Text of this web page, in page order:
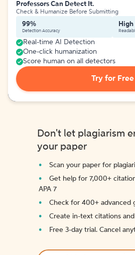
Professors Can Detect It.
Check & Humanize Before Submitting
99%
Detection Accuracy
High
Real-time AI Detection
One-click humanization
Score human on all detectors
Try for Free
Don't let plagiarism
your paper
Scan your paper for
Get help for 7,000+
APA 7
Check for 400+ advanced
Create in-text citations
Free 3-day trial. Cancel